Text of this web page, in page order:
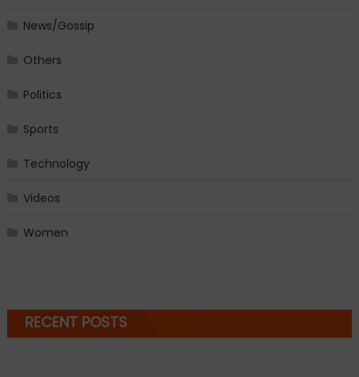
News/Gossip
Others
Politics
Sports
Technology
Videos
Women
RECENT POSTS